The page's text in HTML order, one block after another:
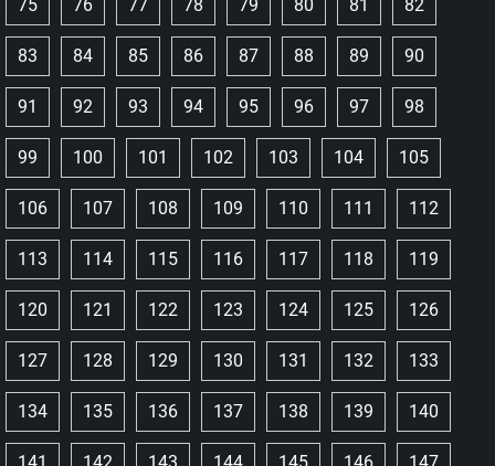
75 76 77 78 79 80 81 82
83 84 85 86 87 88 89 90
91 92 93 94 95 96 97 98
99 100 101 102 103 104 105
106 107 108 109 110 111 112
113 114 115 116 117 118 119
120 121 122 123 124 125 126
127 128 129 130 131 132 133
134 135 136 137 138 139 140